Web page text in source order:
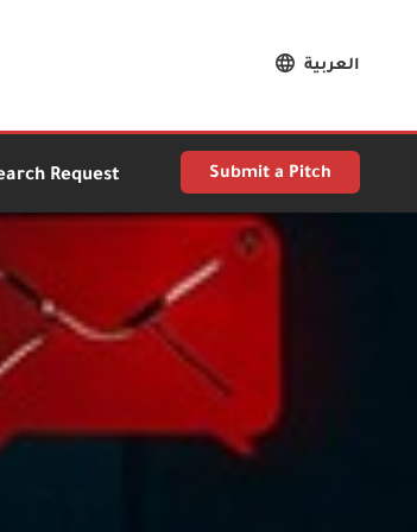
العربية
Request Submit a Pitch